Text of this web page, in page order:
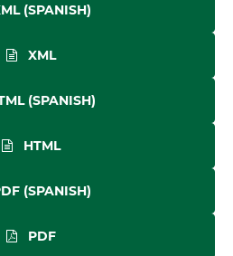
(SPANISH)
XML
(SPANISH)
HTML
(SPANISH)
PDF